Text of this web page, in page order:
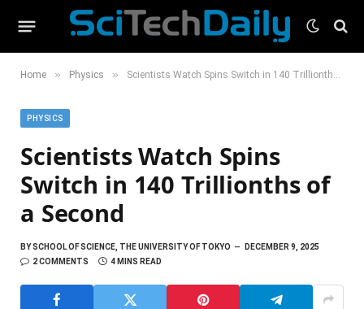
Home » Physics » Scientists Watch Spins Switch in 140 Trillionths of a Second
PHYSICS
Scientists Watch Spins
Switch in 140 Trillionths of
a Second
BYSCHOOL OF SCIENCE, THE UNIVERSITY OF TOKYO
DECEMBER 9, 2025
2 COMMENTS
4 MINS READ